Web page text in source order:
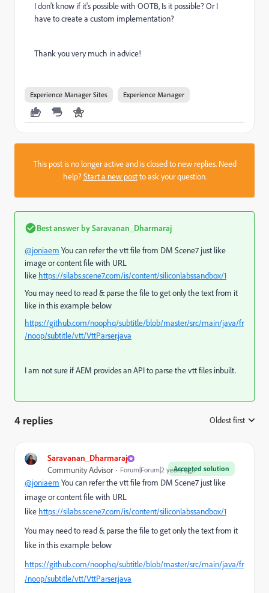
I don't know if it's possible with OOTB, Is it possible? Or I
have to create a custom implementation?
Thank you very much in advice!
Experience Manager Sites Experience Manager
This post is no longer active and is closed to new replies. Need
help?Start a new postto ask your question.
Best answer bySaravanan_Dharmaraj
@joniaem You can refer the vtt file from DM Scene7 just like
image or content file with URL
like https://silabs.scene7.com/is/content/siliconlabssandbox/1
You may need to read & parse the file to get only the text from it
like in this example below
https://github.com/noophq/subtitle/blob/master/src/main/java/fr
/noop/subtitle/vtt/VttParser.java
I am not sure if AEM provides an API to parse the vtt files inbuilt.
4 replies Oldest first
Saravanan_Dharmaraj
Accepted solution
Community Advisor Forum|Forum|2 years ago
@joniaem You can refer the vtt file from DM Scene7 just like
image or content file with URL
like https://silabs.scene7.com/is/content/siliconlabssandbox/1
You may need to read & parse the file to get only the text from it
like in this example below
https://github.com/noophq/subtitle/blob/master/src/main/java/fr
/noop/subtitle/vtt/VttParser.java